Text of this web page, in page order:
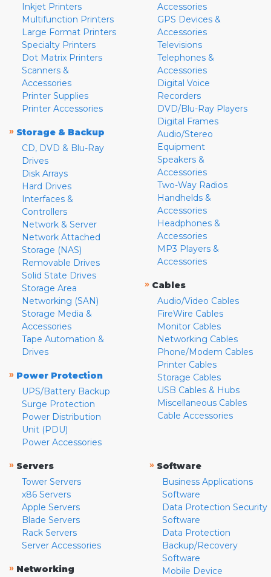
Inkjet Printers
Multifunction Printers
Large Format Printers
Specialty Printers
Dot Matrix Printers
Scanners &
Accessories
Printer Supplies
Printer Accessories
» Storage & Backup
CD, DVD & Blu-Ray
Drives
Disk Arrays
Hard Drives
Interfaces &
Controllers
Network & Server
Network Attached
Storage (NAS)
Removable Drives
Solid State Drives
Storage Area
Networking (SAN)
Storage Media &
Accessories
Tape Automation &
Drives
» Power Protection
UPS/Battery Backup
Surge Protection
Power Distribution
Unit (PDU)
Power Accessories
Accessories
GPS Devices &
Accessories
Televisions
Telephones &
Accessories
Digital Voice
Recorders
DVD/Blu-Ray Players
Digital Frames
Audio/Stereo
Equipment
Speakers &
Accessories
Two-Way Radios
Handhelds &
Accessories
Headphones &
Accessories
MP3 Players &
Accessories
» Cables
Audio/Video Cables
FireWire Cables
Monitor Cables
Networking Cables
Phone/Modem Cables
Printer Cables
Storage Cables
USB Cables & Hubs
Miscellaneous Cables
Cable Accessories
» Servers
Tower Servers
x86 Servers
Apple Servers
Blade Servers
Rack Servers
Server Accessories
» Networking
» Software
Business Applications
Software
Data Protection Security
Software
Data Protection
Backup/Recovery
Software
Mobile Device